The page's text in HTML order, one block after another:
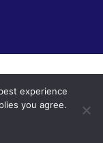
online
experience
you agree.